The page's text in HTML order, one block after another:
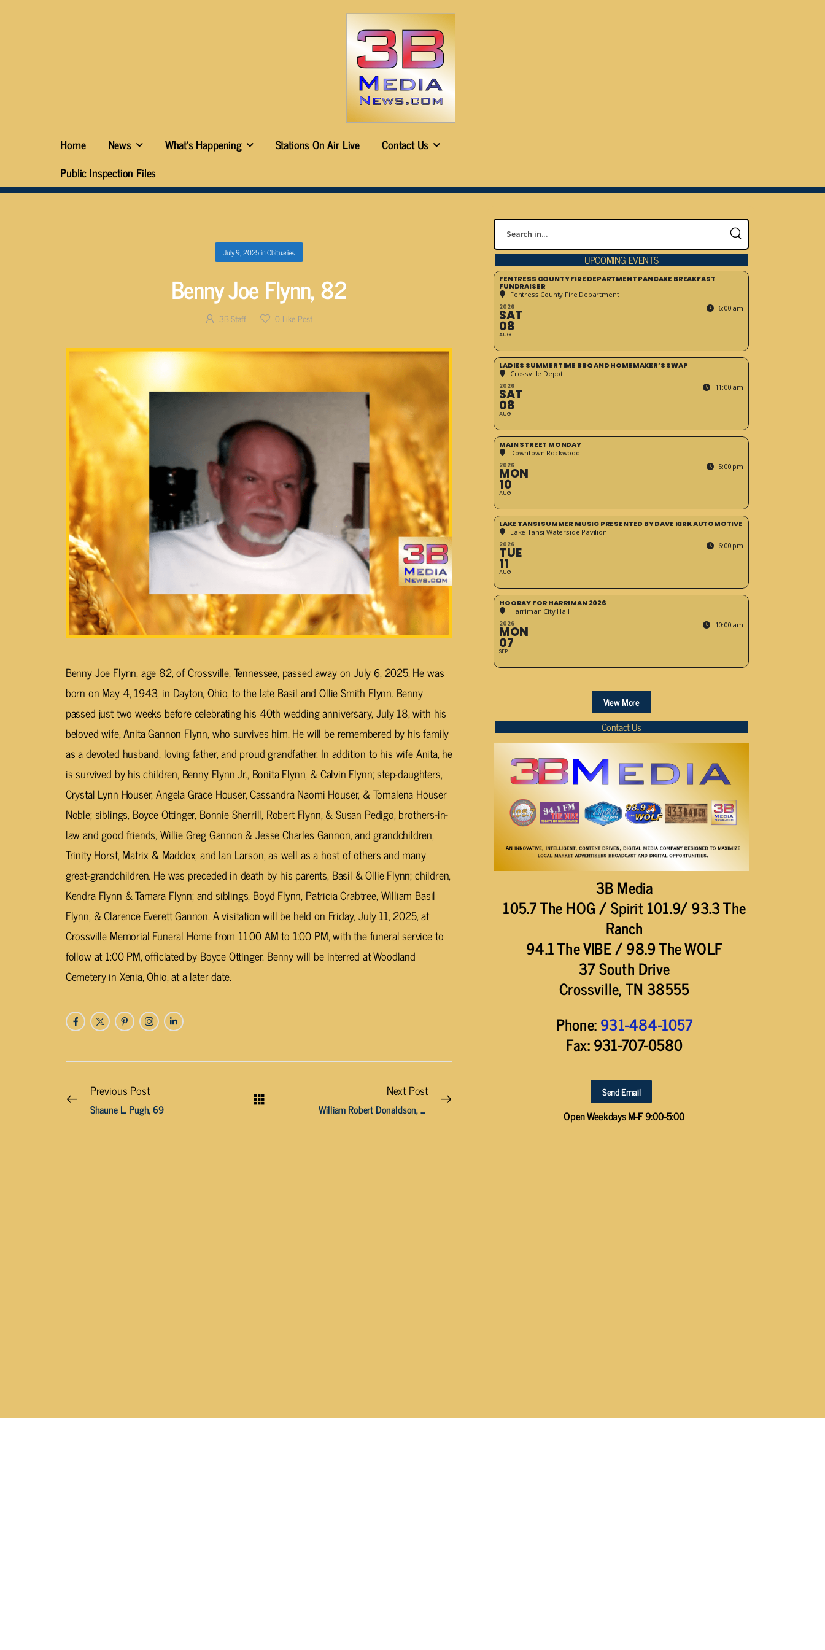
Home News What’s Happening Stations On Air Live
Contact Us
Public Inspection Files
UPCOMING EVENTS
FENTRESS COUNTY FIRE DEPARTMENT PANCAKE BREAKFAST
FUNDRAISER
Fentress County Fire Department
2026
SAT
08
AUG
6:00 am
LADIES SUMMERTIME BBQ AND HOMEMAKER’S SWAP
Crossville Depot
2026
SAT
08
AUG
11:00 am
MAIN STREET MONDAY
Downtown Rockwood
2026
MON
10
AUG
5:00 pm
LAKE TANSI SUMMER MUSIC PRESENTED BY DAVE KIRK AUTOMOTIVE
Lake Tansi Waterside Pavilion
2026
TUE
11
AUG
6:00 pm
HOORAY FOR HARRIMAN 2026
Harriman City Hall
2026
MON
07
SEP
10:00 am
View More
Contact Us
3B Media
105.7 The HOG / Spirit 101.9/ 93.3 The
Ranch
94.1 The VIBE / 98.9 The WOLF
37 South Drive
Crossville, TN 38555
Phone:931-484-1057
Fax: 931-707-0580
Send Email
Open Weekdays M-F 9:00-5:00
July 9, 2025inObituaries
Benny Joe Flynn, 82
3B Staff 0 Like Post
Benny Joe Flynn, age 82, of Crossville, Tennessee, passed away on July 6, 2025. He was
born on May 4, 1943, in Dayton, Ohio, to the late Basil and Ollie Smith Flynn. Benny
passed just two weeks before celebrating his 40th wedding anniversary, July 18, with his
beloved wife, Anita Gannon Flynn, who survives him. He will be remembered by his family
as a devoted husband, loving father, and proud grandfather. In addition to his wife Anita, he
is survived by his children, Benny Flynn Jr., Bonita Flynn, & Calvin Flynn; step-daughters,
Crystal Lynn Houser, Angela Grace Houser, Cassandra Naomi Houser, & Tomalena Houser
Noble; siblings, Boyce Ottinger, Bonnie Sherrill, Robert Flynn, & Susan Pedigo, brothers-in-
law and good friends, Willie Greg Gannon & Jesse Charles Gannon, and grandchildren,
Trinity Horst, Matrix & Maddox, and Ian Larson, as well as a host of others and many
great-grandchildren. He was preceded in death by his parents, Basil & Ollie Flynn; children,
Kendra Flynn & Tamara Flynn; and siblings, Boyd Flynn, Patricia Crabtree, William Basil
Flynn, & Clarence Everett Gannon. A visitation will be held on Friday, July 11, 2025, at
Crossville Memorial Funeral Home from 11:00 AM to 1:00 PM, with the funeral service to
follow at 1:00 PM, officiated by Boyce Ottinger. Benny will be interred at Woodland
Cemetery in Xenia, Ohio, at a later date.
Previous Post
Shaune L. Pugh, 69
Next Post
William Robert Donaldson, 88